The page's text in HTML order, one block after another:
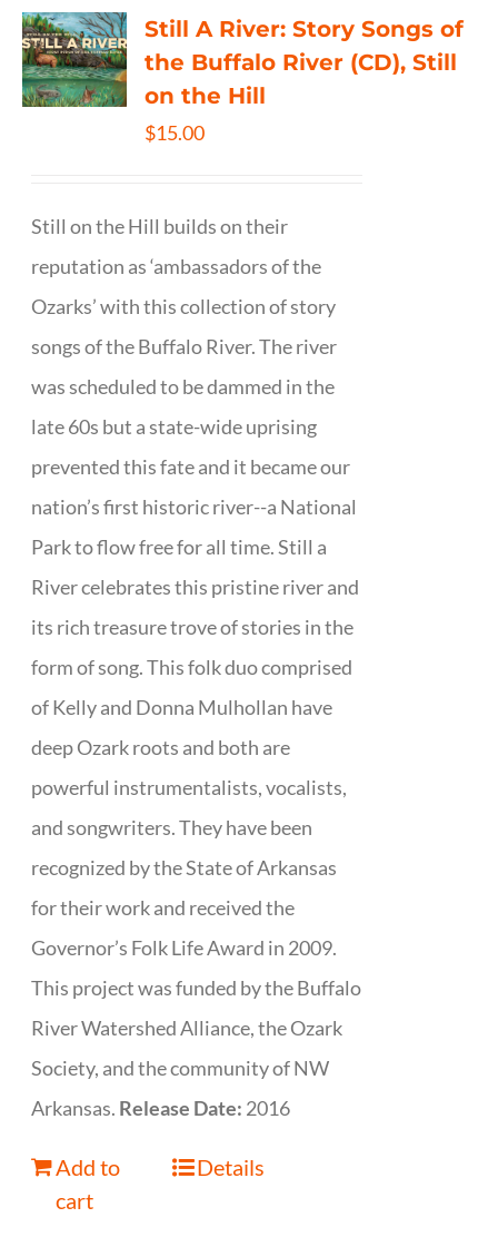
Still A River: Story Songs of
the Buffalo River (CD), Still
on the Hill
$15.00
Still on the Hill builds on their
reputation as ‘ambassadors of the
Ozarks’ with this collection of story
songs of the Buffalo River. The river
was scheduled to be dammed in the
late 60s but a state-wide uprising
prevented this fate and it became our
nation’s first historic river--a National
Park to flow free for all time. Still a
River celebrates this pristine river and
its rich treasure trove of stories in the
form of song. This folk duo comprised
of Kelly and Donna Mulhollan have
deep Ozark roots and both are
powerful instrumentalists, vocalists,
and songwriters. They have been
recognized by the State of Arkansas
for their work and received the
Governor’s Folk Life Award in 2009.
This project was funded by the Buffalo
River Watershed Alliance, the Ozark
Society, and the community of NW
Arkansas. Release Date: 2016
Add to
cart
Details